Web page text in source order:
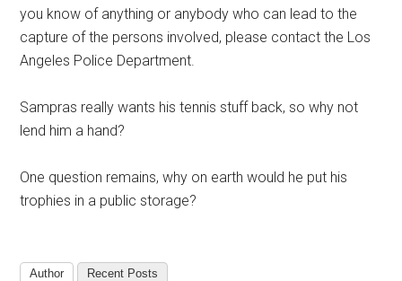
you know of anything or anybody who can lead to the
capture of the persons involved, please contact the Los
Angeles Police Department.
Sampras really wants his tennis stuff back, so why not
lend him a hand?
One question remains, why on earth would he put his
trophies in a public storage?
Author Recent Posts